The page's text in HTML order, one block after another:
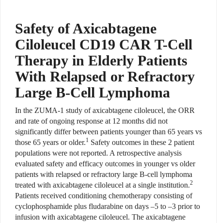
Safety of Axicabtagene
Ciloleucel CD19 CAR T-Cell
Therapy in Elderly Patients
With Relapsed or Refractory
Large B-Cell Lymphoma
In the ZUMA-1 study of axicabtagene ciloleucel, the ORR
and rate of ongoing response at 12 months did not
significantly differ between patients younger than 65 years vs
those 65 years or older.1 Safety outcomes in these 2 patient
populations were not reported. A retrospective analysis
evaluated safety and efficacy outcomes in younger vs older
patients with relapsed or refractory large B-cell lymphoma
treated with axicabtagene ciloleucel at a single institution.2
Patients received conditioning chemotherapy consisting of
cyclophosphamide plus fludarabine on days –5 to –3 prior to
infusion with axicabtagene ciloleucel. The axicabtagene